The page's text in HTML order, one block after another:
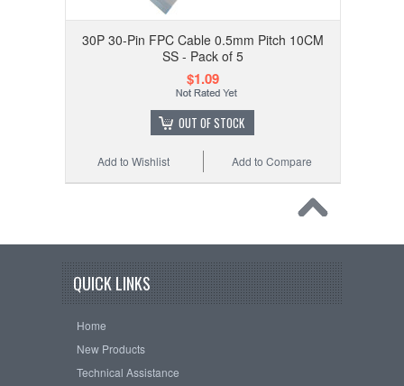
30P 30-Pin FPC Cable 0.5mm Pitch 10CM
SS - Pack of 5
$1.09
OUT OF STOCK
Add to Compare
Add to Wishlist
QUICK LINKS
Home
New Products
Technical Assistance